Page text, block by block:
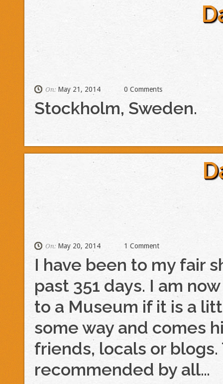
On: May 21, 2014 0 Comments
Stockholm, Sweden.
On: May 20, 2014 1 Comment
I have been to my fair
past 351 days. I am
to a Museum if it is a
some way and comes
friends, locals or blogs.
recommended by all…